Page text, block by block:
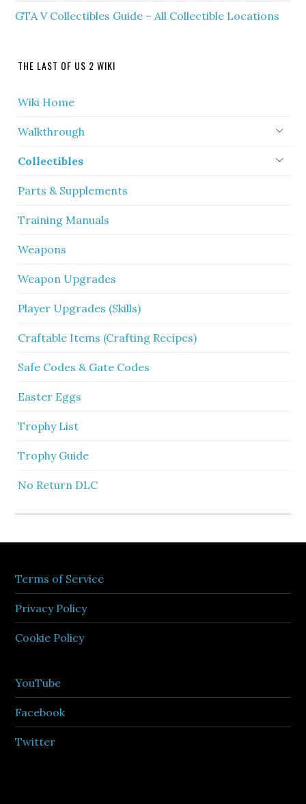
GTA V Collectibles Guide – All Collectible Locations
THE LAST OF US 2 WIKI
Wiki Home
Walkthrough
Collectibles
Parts & Supplements
Training Manuals
Weapons
Weapon Upgrades
Player Upgrades (Skills)
Craftable Items (Crafting Recipes)
Safe Codes & Gate Codes
Easter Eggs
Trophy List
Trophy Guide
No Return DLC
Terms of Service
Privacy Policy
Cookie Policy
YouTube
Facebook
Twitter